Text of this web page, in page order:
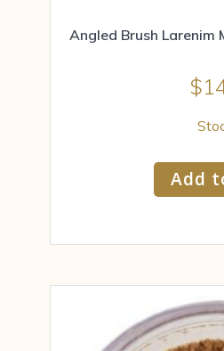
Angled Brush Larenim
$
Add